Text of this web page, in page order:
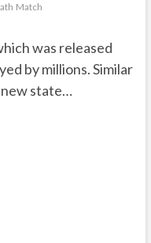
Match
was released
by millions. Similar
new state…